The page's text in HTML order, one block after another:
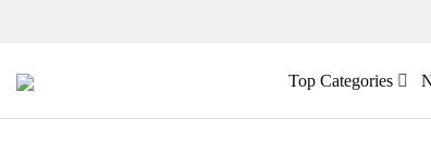
Top Categories